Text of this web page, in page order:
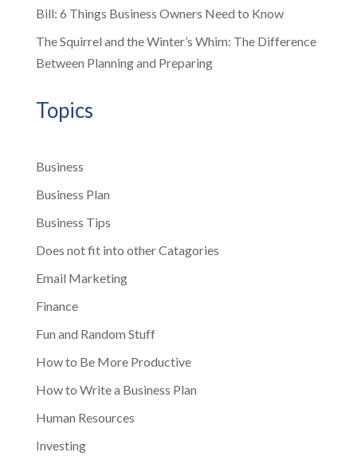
Bill: 6 Things Business Owners Need to Know
The Squirrel and the Winter’s Whim: The Difference
Between Planning and Preparing
Topics
Business
Business Plan
Business Tips
Does not fit into other Catagories
Email Marketing
Finance
Fun and Random Stuff
How to Be More Productive
How to Write a Business Plan
Human Resources
Investing